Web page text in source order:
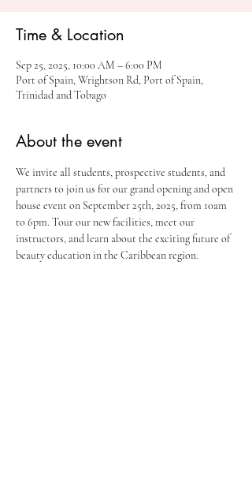
Time & Location
Sep 25, 2025, 10:00 AM – 6:00 PM
Port of Spain, Wrightson Rd, Port of Spain,
Trinidad and Tobago
About the event
We invite all students, prospective students, and
partners to join us for our grand opening and open
house event on September 25th, 2025, from 10am
to 6pm. Tour our new facilities, meet our
instructors, and learn about the exciting future of
beauty education in the Caribbean region.